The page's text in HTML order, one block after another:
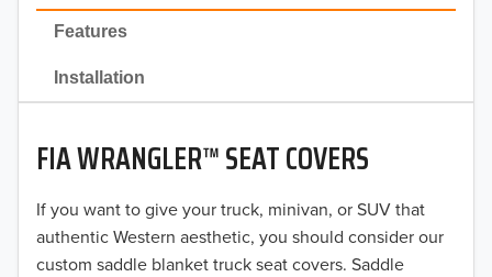
Features
Installation
FIA WRANGLER™ SEAT COVERS
If you want to give your truck, minivan, or SUV that
authentic Western aesthetic, you should consider our
custom saddle blanket truck seat covers. Saddle
2022
2021
2020
2019
2018
2017